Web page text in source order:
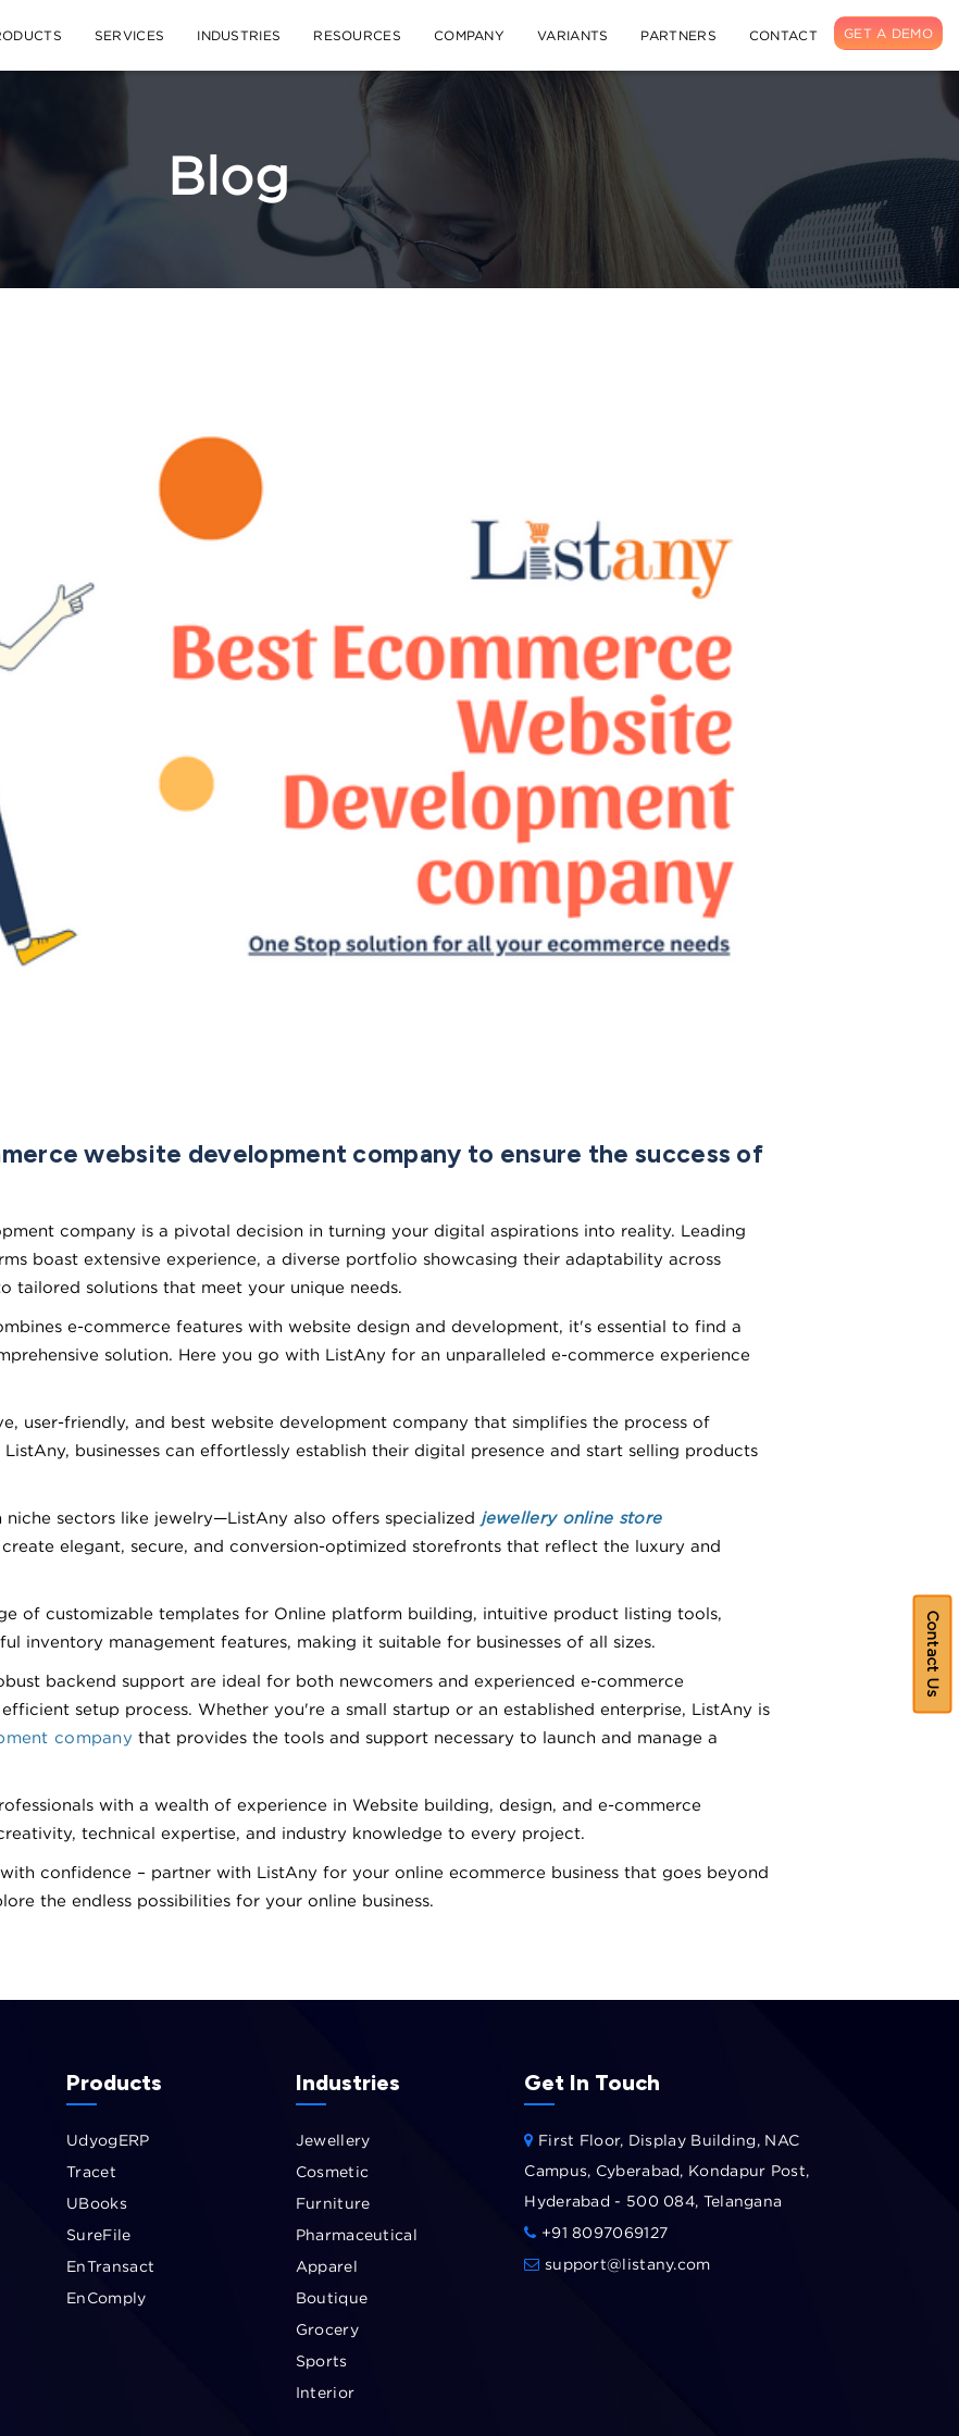
SERVICES INDUSTRIES RESOURCES COMPANY VARIANTS PARTNERS CONTACT GET A DEMO
Contact Us
Blog
website development company to ensure the success of
company is a pivotal decision in turning your digital aspirations into reality. Leading
boast extensive experience, a diverse portfolio showcasing their adaptability across
tailored solutions that meet your unique needs.
e-commerce features with website design and development, it's essential to find a
solution. Here you go with ListAny for an unparalleled e-commerce experience
user-friendly, and best website development company that simplifies the process of
businesses can effortlessly establish their digital presence and start selling products
sectors like jewelry—ListAny also offers specialized jewellery online store
elegant, secure, and conversion-optimized storefronts that reflect the luxury and
of customizable templates for Online platform building, intuitive product listing tools,
inventory management features, making it suitable for businesses of all sizes.
backend support are ideal for both newcomers and experienced e-commerce
setup process. Whether you're a small startup or an established enterprise, ListAny is
company that provides the tools and support necessary to launch and manage a
with a wealth of experience in Website building, design, and e-commerce
technical expertise, and industry knowledge to every project.
confidence – partner with ListAny for your online ecommerce business that goes beyond
the endless possibilities for your online business.
Products
UdyogERP
Tracet
UBooks
SureFile
EnTransact
EnComply
Industries
Jewellery
Cosmetic
Furniture
Pharmaceutical
Apparel
Boutique
Grocery
Sports
Interior
Get In Touch
First Floor, Display Building, NAC
Campus, Cyberabad, Kondapur Post,
Hyderabad - 500 084, Telangana
+91 8097069127
support@listany.com